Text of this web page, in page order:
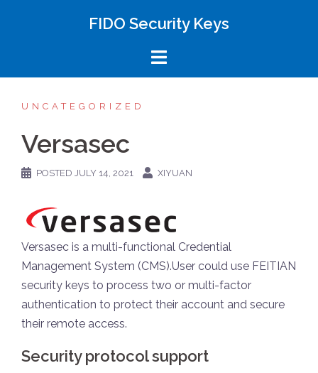
FIDO Security Keys
UNCATEGORIZED
Versasec
POSTED JULY 14, 2021 XIYUAN
Versasec is a multi-functional Credential
Management System (CMS).User could use FEITIAN
security keys to process two or multi-factor
authentication to protect their account and secure
their remote access.
Security protocol support